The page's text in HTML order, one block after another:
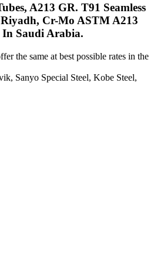
A213 GR. T91 Seamless
Cr-Mo ASTM A213
In Saudi Arabia.
the same at best possible rates in the
Sanyo Special Steel, Kobe Steel,